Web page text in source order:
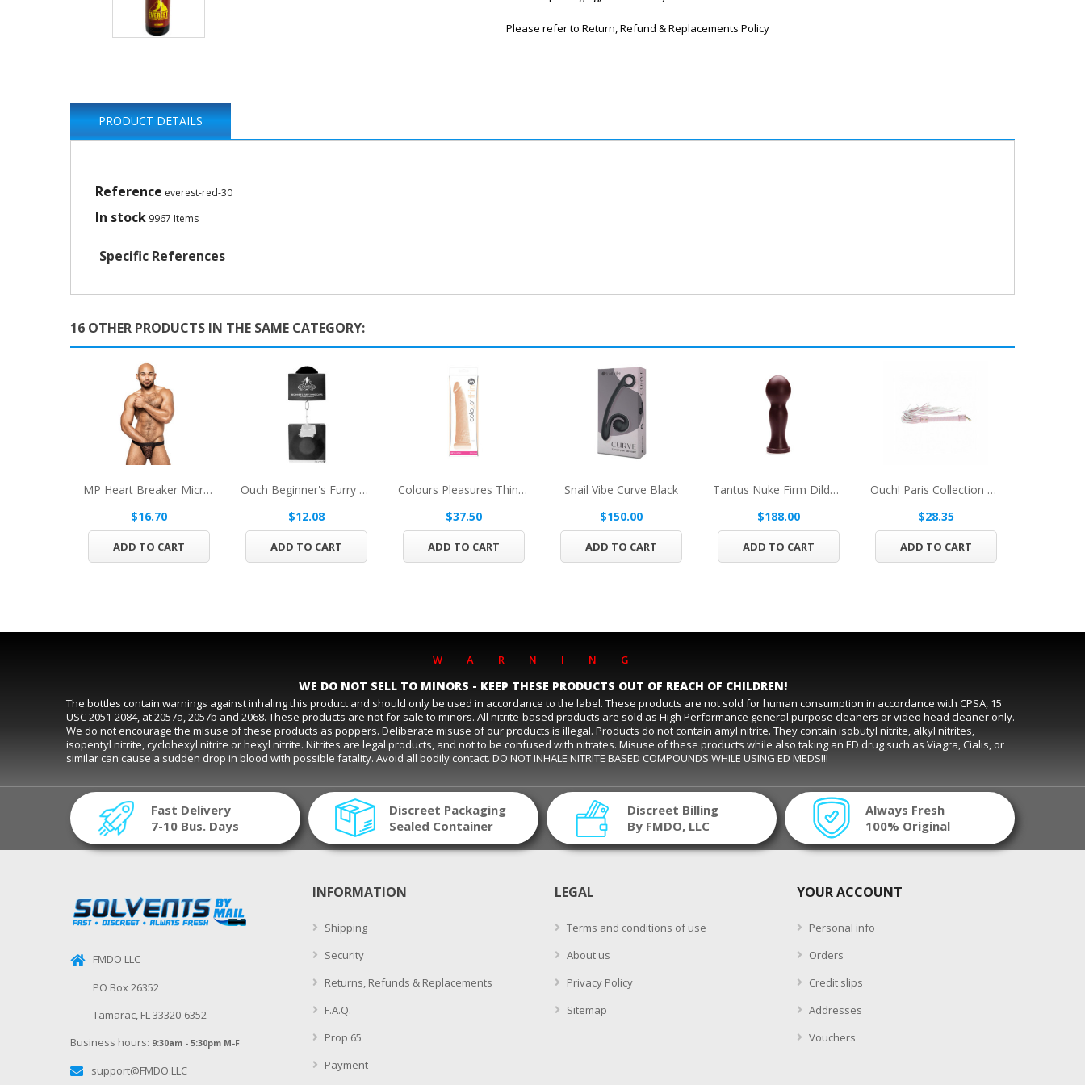
Please refer to Return, Refund & Replacements Policy
PRODUCT DETAILS
Reference everest-red-30
In stock 9967 Items
Specific References
16 OTHER PRODUCTS IN THE SAME CATEGORY:
MP Heart Breaker Micro Thong V Black LXL
$16.70
ADD TO CART
Ouch Beginner's Furry Handcuffs Black
$12.08
ADD TO CART
Colours Pleasures Thin 8in Dildo Beige
$37.50
ADD TO CART
Snail Vibe Curve Black
$150.00
ADD TO CART
Tantus Nuke Firm Dildo Burgundy BOX
$188.00
ADD TO CART
Ouch! Paris Collection Flogger Pink
$28.35
ADD TO CART
WARNING
WE DO NOT SELL TO MINORS - KEEP THESE PRODUCTS OUT OF REACH OF CHILDREN!
The bottles contain warnings against inhaling this product and should only be used in accordance to the label. These products are not sold for human consumption in accordance with CPSA, 15
USC 2051-2084, at 2057a, 2057b and 2068. These products are not for sale to minors. All nitrite-based products are sold as High Performance general purpose cleaners or video head cleaner only.
We do not encourage the misuse of these products as poppers. Deliberate misuse of our products is illegal. Products do not contain amyl nitrite. They contain isobutyl nitrite, alkyl nitrites,
isopentyl nitrite, cyclohexyl nitrite or hexyl nitrite. Nitrites are legal products, and not to be confused with nitrates. Misuse of these products while also taking an ED drug such as Viagra, Cialis, or
similar can cause a sudden drop in blood with possible fatality. Avoid all bodily contact. DO NOT INHALE NITRITE BASED COMPOUNDS WHILE USING ED MEDS!!!
Fast Delivery
7-10 Bus. Days
Discreet Packaging
Sealed Container
Discreet Billing
By FMDO, LLC
Always Fresh
100% Original
FMDO LLC
PO Box 26352
Tamarac, FL 33320-6352
Business hours: 9:30am - 5:30pm M-F
support@FMDO.LLC
INFORMATION
Shipping
Security
Returns, Refunds & Replacements
F.A.Q.
Prop 65
Payment
LEGAL
Terms and conditions of use
About us
Privacy Policy
Sitemap
YOUR ACCOUNT
Personal info
Orders
Credit slips
Addresses
Vouchers